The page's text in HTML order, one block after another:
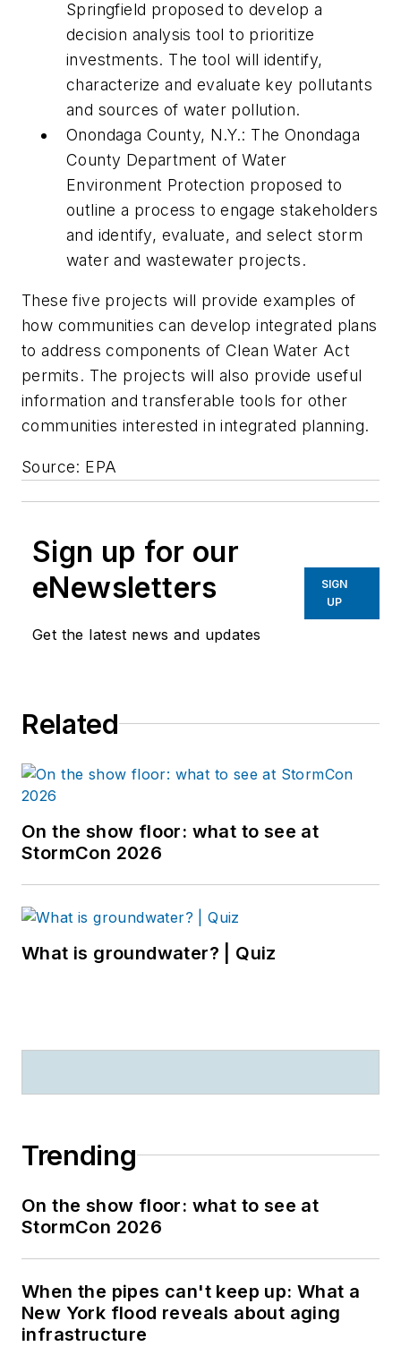
Springfield proposed to develop a
decision analysis tool to prioritize
investments. The tool will identify,
characterize and evaluate key pollutants
and sources of water pollution.
Onondaga County, N.Y.: The Onondaga
County Department of Water
Environment Protection proposed to
outline a process to engage stakeholders
and identify, evaluate, and select storm
water and wastewater projects.
These five projects will provide examples of
how communities can develop integrated plans
to address components of Clean Water Act
permits. The projects will also provide useful
information and transferable tools for other
communities interested in integrated planning.
Source: EPA
Sign up for our
eNewsletters
Get the latest news and updates
SIGN
UP
Related
On the show floor: what to see at
StormCon 2026
What is groundwater? | Quiz
Trending
On the show floor: what to see at
StormCon 2026
When the pipes can't keep up: What a
New York flood reveals about aging
infrastructure